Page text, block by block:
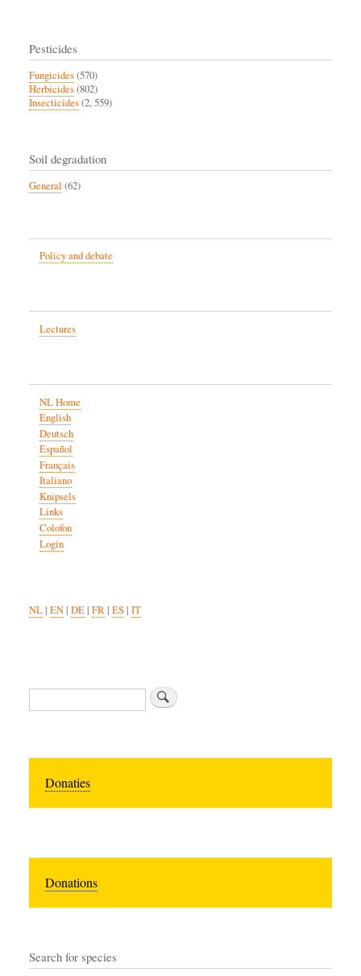
Pesticides
Fungicides(570)
Herbicides(802)
Insecticides(2, 559)
Soil degradation
General (62)
Policy and debate
Lectures
NL Home
English
Deutsch
Español
Français
Italiano
Knipsels
Links
Colofon
Login
NL| EN| DE| FR| ES| IT
Search
Donaties
Donations
Search for species